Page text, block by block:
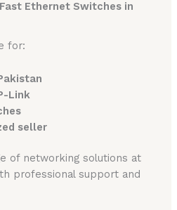
Ethernet Switches in
for:
Link
seller
of networking solutions at
professional support and